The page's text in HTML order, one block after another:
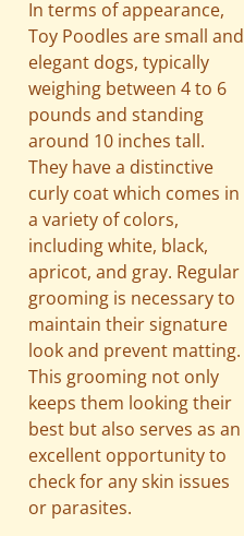
In terms of appearance,
Toy Poodles are small and
elegant dogs, typically
weighing between 4 to 6
pounds and standing
around 10 inches tall.
They have a distinctive
curly coat which comes in
a variety of colors,
including white, black,
apricot, and gray. Regular
grooming is necessary to
maintain their signature
look and prevent matting.
This grooming not only
keeps them looking their
best but also serves as an
excellent opportunity to
check for any skin issues
or parasites.